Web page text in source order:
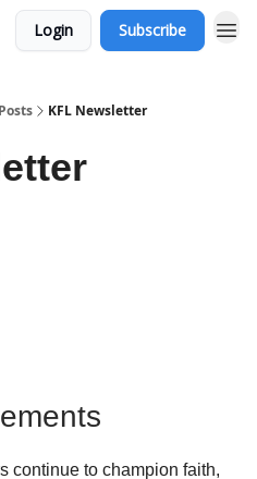
Login Subscribe
Posts KFL Newsletter
continue to champion faith,